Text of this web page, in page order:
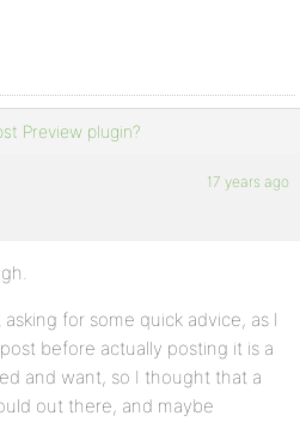
Preview plugin?
17 years ago
for some quick advice, as I
before actually posting it is a
and want, so I thought that a
out there, and maybe